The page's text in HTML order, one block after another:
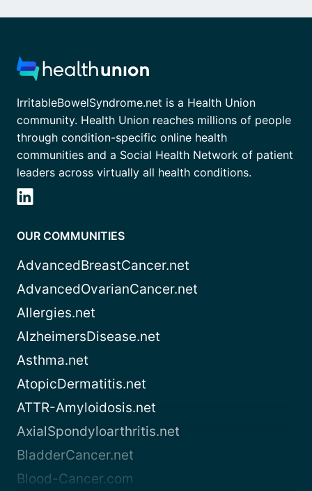
IrritableBowelSyndrome.net is a Health Union
community. Health Union reaches millions of people
through condition-specific online health
communities and a Social Health Network of patient
leaders across virtually all health conditions.
OUR COMMUNITIES
AdvancedBreastCancer.net
AdvancedOvarianCancer.net
Allergies.net
AlzheimersDisease.net
Asthma.net
AtopicDermatitis.net
ATTR-Amyloidosis.net
AxialSpondyloarthritis.net
BladderCancer.net
Blood-Cancer.com